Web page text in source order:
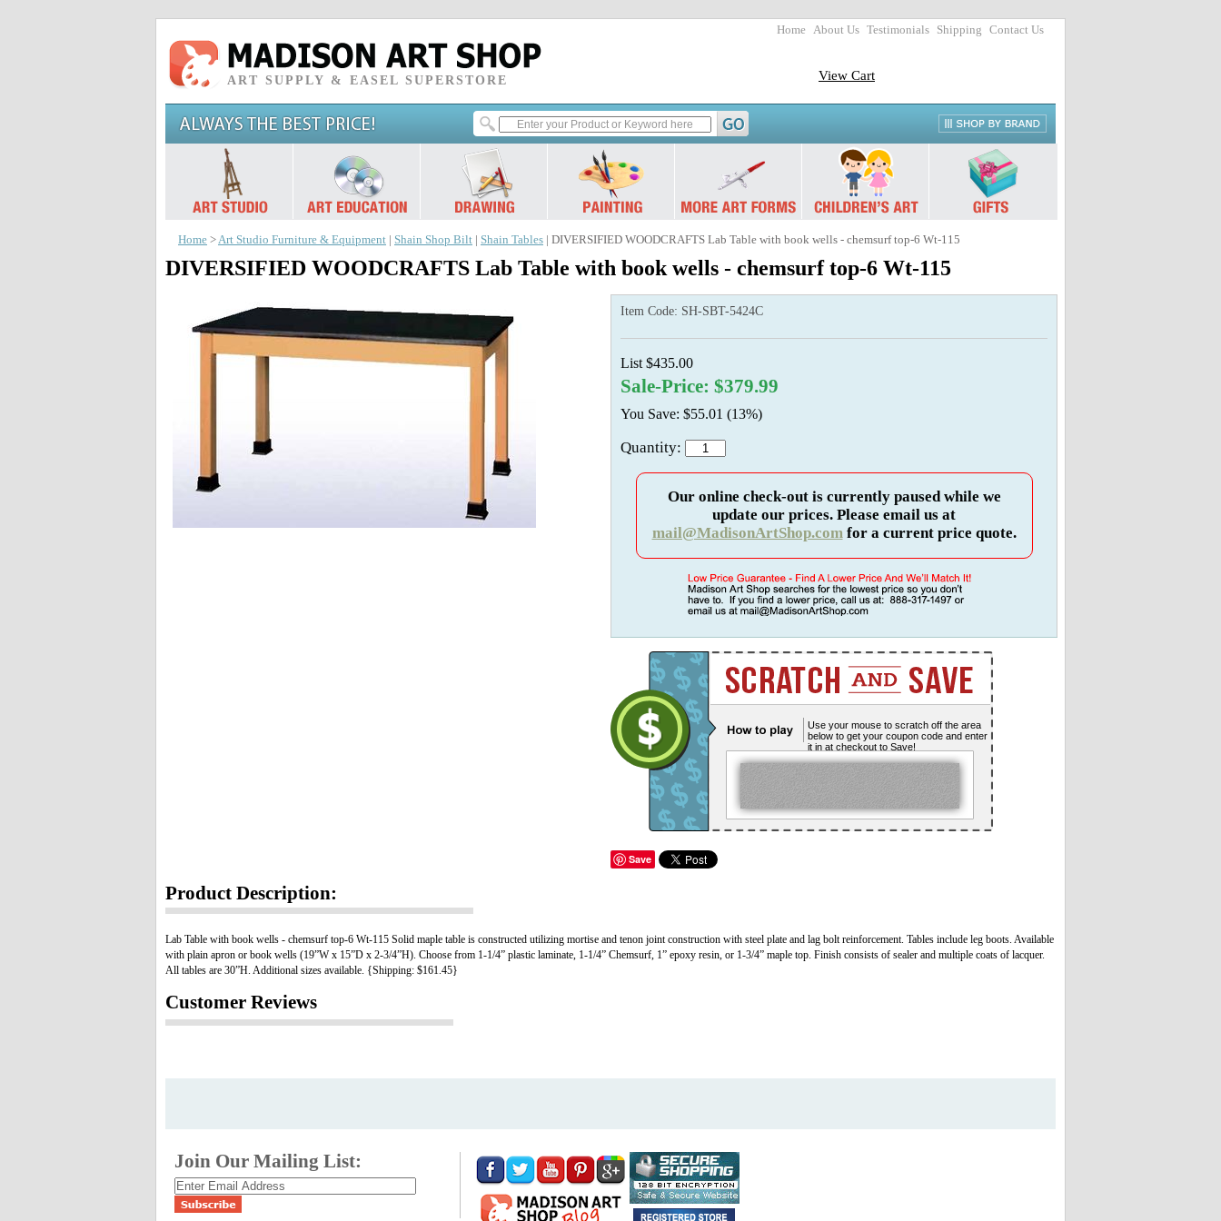
Home About Us Testimonials Shipping Contact Us
ART SUPPLY & EASEL SUPERSTORE View Cart
Home >Art Studio Furniture & Equipment Shain Shop Bilt Shain Tables | DIVERSIFIED WOODCRAFTS Lab Table with book wells - chemsurf top-6 Wt-115
DIVERSIFIED WOODCRAFTS Lab Table with book wells - chemsurf top-6 Wt-115
Item Code: SH-SBT-5424C
List $435.00
Sale-Price: $379.99
You Save: $55.01 (13%)
Quantity:
Our online check-out is currently paused while we
update our prices. Please email us at
mail@MadisonArtShop.comfor a current price quote.
Use your mouse to scratch off the area
below to get your coupon code and enter
it in at checkout to Save!
Save
Product Description:
Lab Table with book wells - chemsurf top-6 Wt-115 Solid maple table is constructed utilizing mortise and tenon joint construction with steel plate and lag bolt reinforcement. Tables include leg boots. Available
with plain apron or book wells (19”W x 15”D x 2-3/4”H). Choose from 1-1/4” plastic laminate, 1-1/4” Chemsurf, 1” epoxy resin, or 1-3/4” maple top. Finish consists of sealer and multiple coats of lacquer.
All tables are 30”H. Additional sizes available. {Shipping: $161.45}
Customer Reviews
Join Our Mailing List: